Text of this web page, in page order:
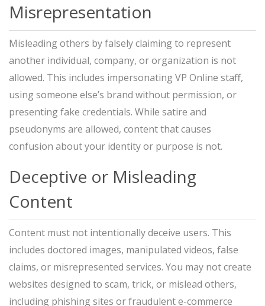
Misrepresentation
Misleading others by falsely claiming to represent
another individual, company, or organization is not
allowed. This includes impersonating VP Online staff,
using someone else’s brand without permission, or
presenting fake credentials. While satire and
pseudonyms are allowed, content that causes
confusion about your identity or purpose is not.
Deceptive or Misleading
Content
Content must not intentionally deceive users. This
includes doctored images, manipulated videos, false
claims, or misrepresented services. You may not create
websites designed to scam, trick, or mislead others,
including phishing sites or fraudulent e-commerce